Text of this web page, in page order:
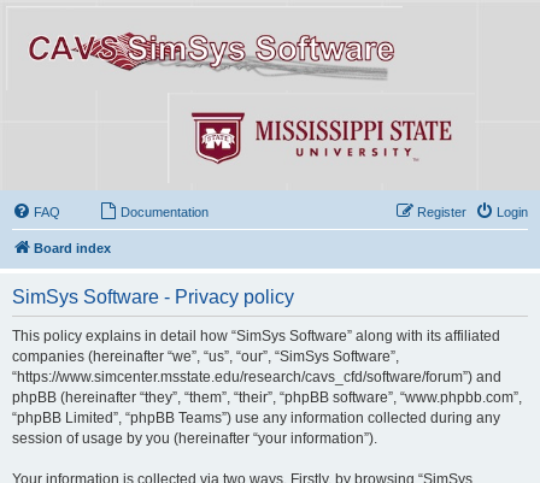
FAQ Documentation Login
Register
Board index
SimSys Software - Privacy policy
This policy explains in detail how “SimSys Software” along with its affiliated
companies (hereinafter “we”, “us”, “our”, “SimSys Software”,
“https://www.simcenter.msstate.edu/research/cavs_cfd/software/forum”) and
phpBB (hereinafter “they”, “them”, “their”, “phpBB software”, “www.phpbb.com”,
“phpBB Limited”, “phpBB Teams”) use any information collected during any
session of usage by you (hereinafter “your information”).
Your information is collected via two ways. Firstly, by browsing “SimSys